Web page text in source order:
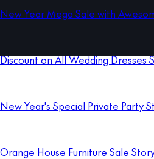
New Year Mega Sale with
Discount on All Wedding Dresses
New Year's Special Private Party
Orange House Furniture Sale